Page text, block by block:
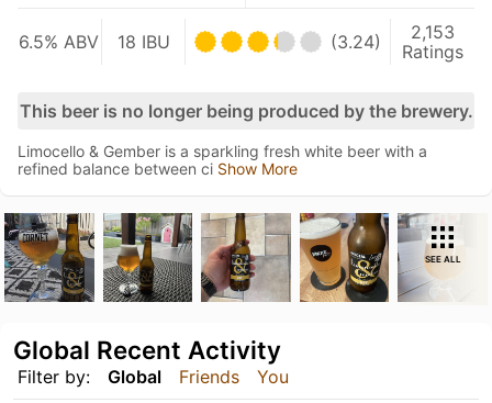
6.5% ABV 18 IBU (3.24)
2,153
Ratings
This beer is no longer being produced by the brewery.
Limocello & Gember is a sparkling fresh white beer with a
refined balance between ci Show More
SEE ALL
Filter by: Global Friends You
Global Recent Activity